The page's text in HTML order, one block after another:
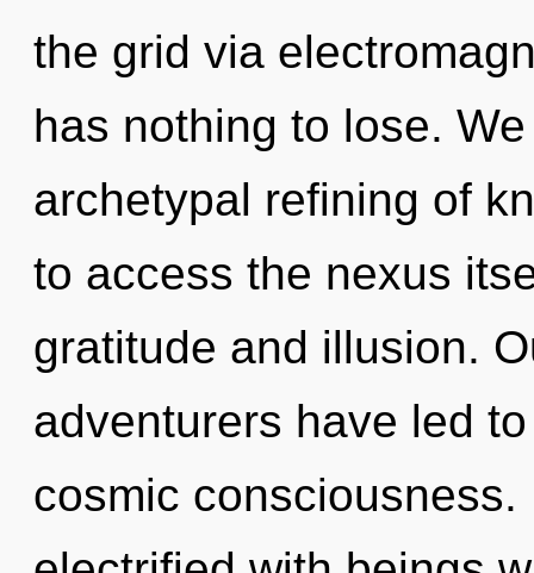
the grid via
has nothing to lose.
archetypal refining of
to access the nexus
gratitude and illusion.
adventurers have led
cosmic